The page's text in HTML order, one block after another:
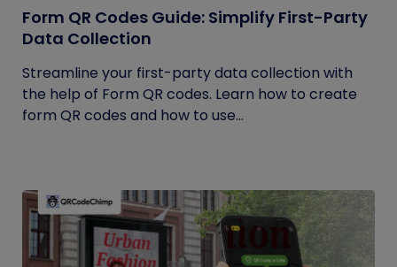
Form QR Codes Guide: Simplify First-Party
Data Collection
Streamline your first-party data collection with
the help of Form QR codes. Learn how to create
form QR codes and how to use...